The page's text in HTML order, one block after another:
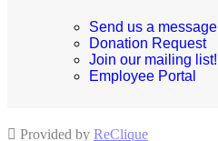
Send us a message
Donation Request
Join our mailing list!
Employee Portal
Provided by ReClique